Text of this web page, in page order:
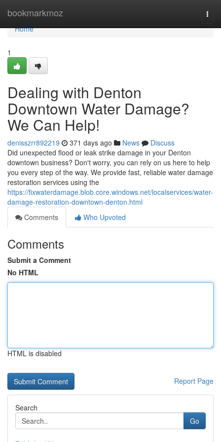
bookmarkmoz
Home
Home
1
Dealing with Denton
Downtown Water Damage?
We Can Help!
denisszrr892219 371 days ago News
Discuss
Did unexpected flood or leak strike damage in your Denton
downtown business? Don't worry, you can rely on us here to help
you every step of the way. We provide fast, reliable water damage
restoration services using the
https://fixwaterdamage.blob.core.windows.net/localservices/water-
damage-restoration-downtown-denton.html
Comments
Who Upvoted
Comments
Submit a Comment
No HTML
HTML is disabled
Report Page
Search
Go